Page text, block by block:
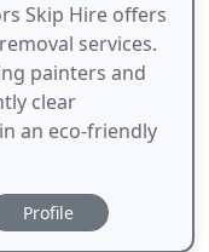
Skip Hire offers
services.
painters and
clear
an eco-friendly
Profile